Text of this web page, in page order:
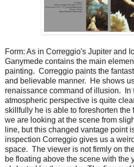
Form: As in Correggio's Jupiter and
Ganymede contains the main
painting. Correggio paints the
and believable manner. He shows
renaissance command of illusion. In
atmospheric perspective is quite
skillfully he is able to foreshorten the
we are looking at the scene from
line, but this changed vantage point
inspection Correggio gives us a
space. The viewer is not firmly on
be floating above the scene with the